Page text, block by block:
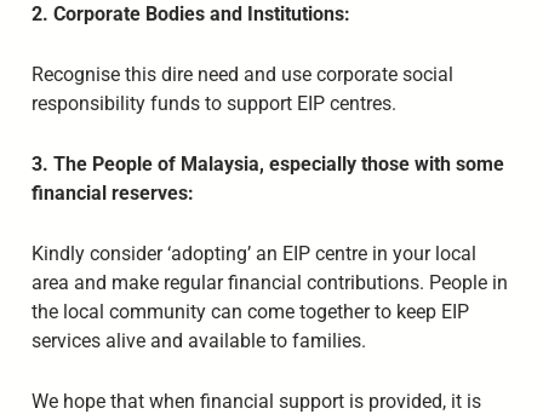
2. Corporate Bodies and Institutions:
Recognise this dire need and use corporate social
responsibility funds to support EIP centres.
3. The People of Malaysia, especially those with some
financial reserves:
Kindly consider ‘adopting’ an EIP centre in your local
area and make regular financial contributions. People in
the local community can come together to keep EIP
services alive and available to families.
We hope that when financial support is provided, it is